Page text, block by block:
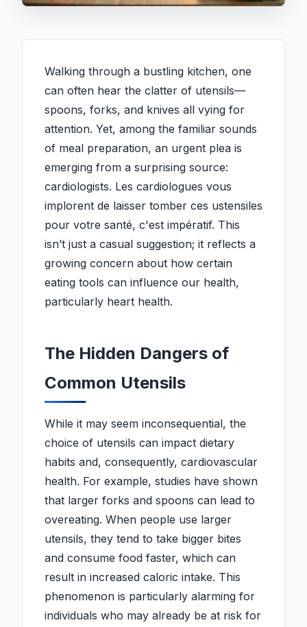
Walking through a bustling kitchen, one
can often hear the clatter of utensils—
spoons, forks, and knives all vying for
attention. Yet, among the familiar sounds
of meal preparation, an urgent plea is
emerging from a surprising source:
cardiologists. Les cardiologues vous
implorent de laisser tomber ces ustensiles
pour votre santé, c'est impératif. This
isn’t just a casual suggestion; it reflects a
growing concern about how certain
eating tools can influence our health,
particularly heart health.
The Hidden Dangers of
Common Utensils
While it may seem inconsequential, the
choice of utensils can impact dietary
habits and, consequently, cardiovascular
health. For example, studies have shown
that larger forks and spoons can lead to
overeating. When people use larger
utensils, they tend to take bigger bites
and consume food faster, which can
result in increased caloric intake. This
phenomenon is particularly alarming for
individuals who may already be at risk for